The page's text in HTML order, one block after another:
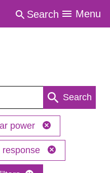
Search Menu
Search
power
response